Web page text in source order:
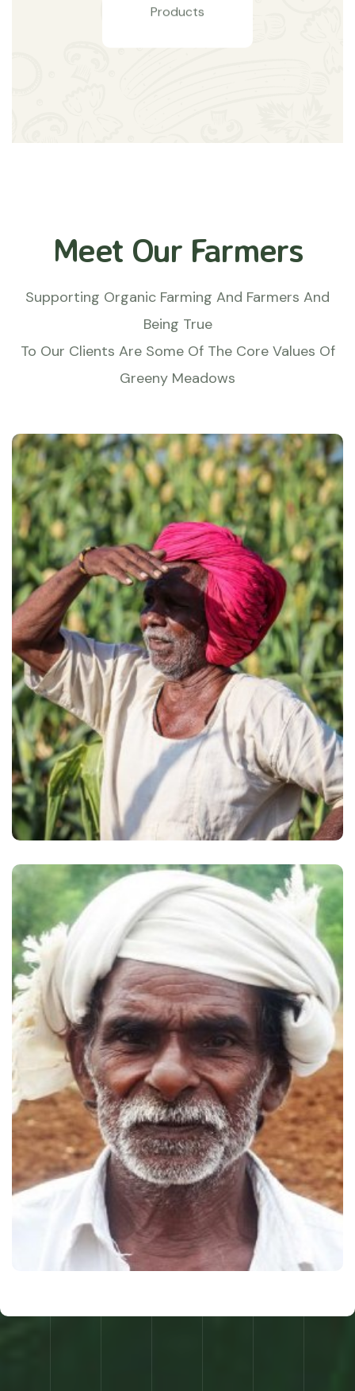
Products
Meet Our Farmers
Supporting Organic Farming And Farmers And
Being True
To Our Clients Are Some Of The Core Values Of
Greeny Meadows